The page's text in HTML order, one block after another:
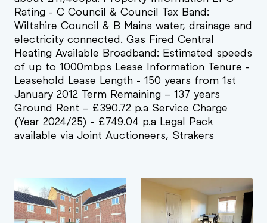
Rating - C Council & Council Tax Band:
Wiltshire Council & B Mains water, drainage and
electricity connected. Gas Fired Central
Heating Available Broadband: Estimated speeds
of up to 1000mbps Lease Information Tenure -
Leasehold Lease Length - 150 years from 1st
January 2012 Term Remaining – 137 years
Ground Rent – £390.72 p.a Service Charge
(Year 2024/25) - £749.04 p.a Legal Pack
available via Joint Auctioneers, Strakers